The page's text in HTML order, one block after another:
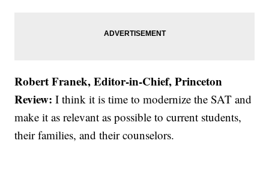
Robert Franek, Editor-in-Chief, Princeton
Review: I think it is time to modernize the SAT and
make it as relevant as possible to current students,
their families, and their counselors.